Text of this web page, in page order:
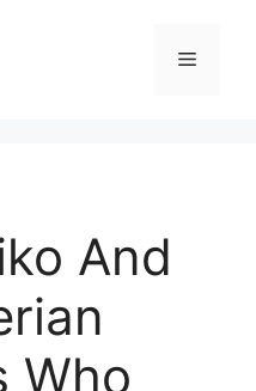
Menu
And
Who